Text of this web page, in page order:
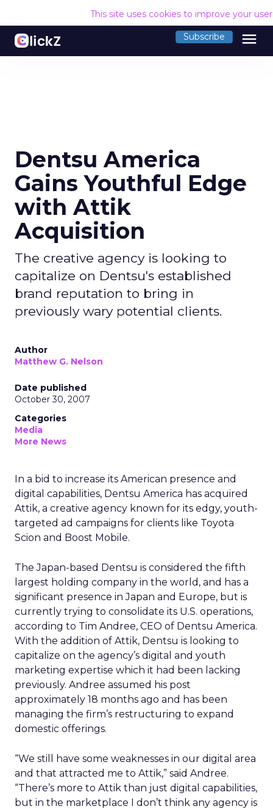
This site uses cookies to improve your
Subscribe menu
Dentsu America
Gains Youthful Edge
with Attik
Acquisition
The creative agency is looking to
capitalize on Dentsu's established
brand reputation to bring in
previously wary potential clients.
Author
Matthew G. Nelson
Date published
October 30, 2007
Categories
Media
More News
In a bid to increase its American presence and
digital capabilities, Dentsu America has acquired
Attik, a creative agency known for its edgy, youth-
targeted ad campaigns for clients like Toyota
Scion and Boost Mobile.
The Japan-based Dentsu is considered the fifth
largest holding company in the world, and has a
significant presence in Japan and Europe, but is
currently trying to consolidate its U.S. operations,
according to Tim Andree, CEO of Dentsu America.
With the addition of Attik, Dentsu is looking to
capitalize on the agency’s digital and youth
marketing expertise which it had been lacking
previously. Andree assumed his post
approximately 18 months ago and has been
managing the firm’s restructuring to expand
domestic offerings.
“We still have some weaknesses in our digital area
and that attracted me to Attik,” said Andree.
“There’s more to Attik than just digital capabilities,
but in the marketplace I don’t think any agency is